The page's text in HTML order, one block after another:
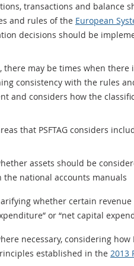
transactions and balance
and rules of the European
decisions should be
there may be times when
consistency with the rules
and considers how the
that PSFTAG considers
assets should be
the national accounts manuals
whether certain revenue
or “net capital
necessary, considering how
established in the 2013